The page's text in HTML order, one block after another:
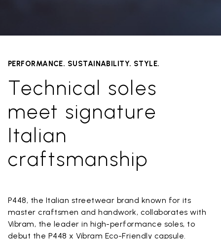
PERFORMANCE. SUSTAINABILITY. STYLE.
Technical soles
meet signature
Italian
craftsmanship
P448, the Italian streetwear brand known for its
master craftsmen and handwork, collaborates with
Vibram, the leader in high-performance soles, to
debut the P448 x Vibram Eco-Friendly capsule.